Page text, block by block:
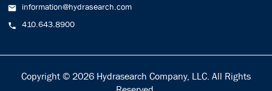
information@hydrasearch.com
410.643.8900
Copyright © 2026 Hydrasearch Company, LLC. All Rights